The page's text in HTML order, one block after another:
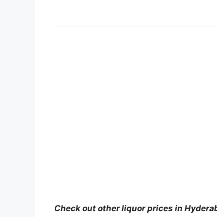
Check out other liquor prices in